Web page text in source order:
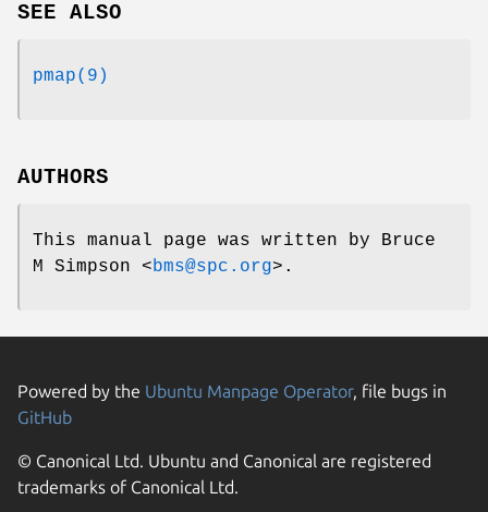
SEE ALSO
pmap(9)
AUTHORS
This manual page was written by Bruce
M Simpson <bms@spc.org>.
Powered by the Ubuntu Manpage Operator, file bugs in
GitHub
© Canonical Ltd. Ubuntu and Canonical are registered
trademarks of Canonical Ltd.